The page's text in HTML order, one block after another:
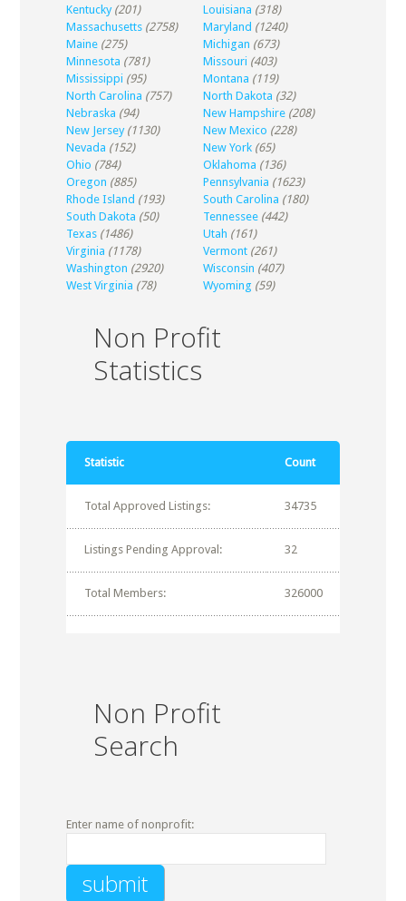
Kentucky (201) Louisiana (318)
Massachusetts (2758) Maryland (1240)
Maine (275) Michigan (673)
Minnesota (781) Missouri (403)
Mississippi (95) Montana (119)
North Carolina (757) North Dakota (32)
Nebraska (94) New Hampshire (208)
New Jersey (1130) New Mexico (228)
Nevada (152) New York (65)
Ohio (784) Oklahoma (136)
Oregon (885) Pennsylvania (1623)
Rhode Island (193) South Carolina (180)
South Dakota (50) Tennessee (442)
Texas (1486) Utah (161)
Virginia (1178) Vermont (261)
Washington (2920) Wisconsin (407)
West Virginia (78) Wyoming (59)
Non Profit
Statistics
Statistic Count
Total Approved Listings: 34735
Listings Pending Approval: 32
Total Members: 326000
Non Profit
Search
Enter name of nonprofit: